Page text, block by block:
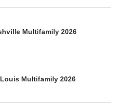
Multifamily 2026
Multifamily 2026